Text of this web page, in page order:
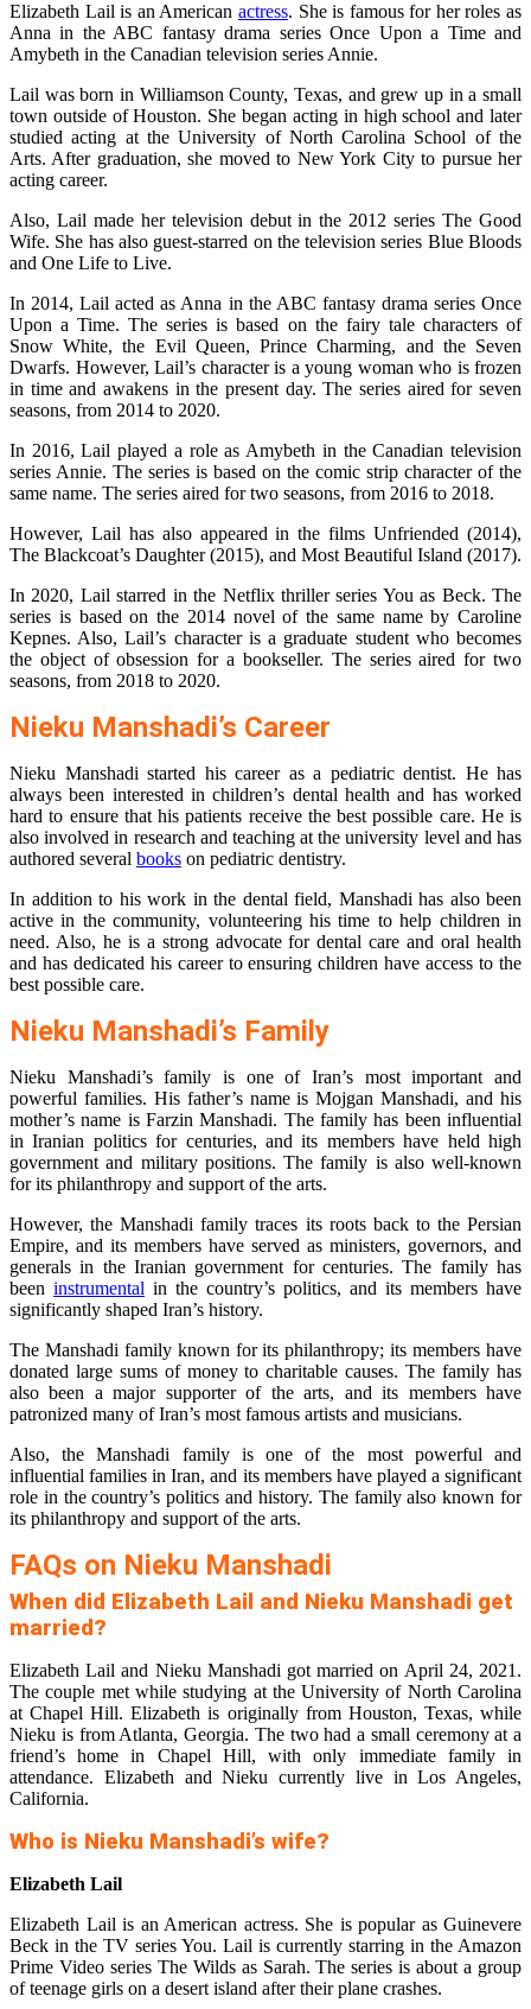
Elizabeth Lail is an American actress. She is famous for her roles as
Anna in the ABC fantasy drama series Once Upon a Time and
Amybeth in the Canadian television series Annie.
Lail was born in Williamson County, Texas, and grew up in a small
town outside of Houston. She began acting in high school and later
studied acting at the University of North Carolina School of the
Arts. After graduation, she moved to New York City to pursue her
acting career.
Also, Lail made her television debut in the 2012 series The Good
Wife. She has also guest-starred on the television series Blue Bloods
and One Life to Live.
In 2014, Lail acted as Anna in the ABC fantasy drama series Once
Upon a Time. The series is based on the fairy tale characters of
Snow White, the Evil Queen, Prince Charming, and the Seven
Dwarfs. However, Lail’s character is a young woman who is frozen
in time and awakens in the present day. The series aired for seven
seasons, from 2014 to 2020.
In 2016, Lail played a role as Amybeth in the Canadian television
series Annie. The series is based on the comic strip character of the
same name. The series aired for two seasons, from 2016 to 2018.
However, Lail has also appeared in the films Unfriended (2014),
The Blackcoat’s Daughter (2015), and Most Beautiful Island (2017).
In 2020, Lail starred in the Netflix thriller series You as Beck. The
series is based on the 2014 novel of the same name by Caroline
Kepnes. Also, Lail’s character is a graduate student who becomes
the object of obsession for a bookseller. The series aired for two
seasons, from 2018 to 2020.
Nieku Manshadi’s Career
Nieku Manshadi started his career as a pediatric dentist. He has
always been interested in children’s dental health and has worked
hard to ensure that his patients receive the best possible care. He is
also involved in research and teaching at the university level and has
authored several books on pediatric dentistry.
In addition to his work in the dental field, Manshadi has also been
active in the community, volunteering his time to help children in
need. Also, he is a strong advocate for dental care and oral health
and has dedicated his career to ensuring children have access to the
best possible care.
Nieku Manshadi’s Family
Nieku Manshadi’s family is one of Iran’s most important and
powerful families. His father’s name is Mojgan Manshadi, and his
mother’s name is Farzin Manshadi. The family has been influential
in Iranian politics for centuries, and its members have held high
government and military positions. The family is also well-known
for its philanthropy and support of the arts.
However, the Manshadi family traces its roots back to the Persian
Empire, and its members have served as ministers, governors, and
generals in the Iranian government for centuries. The family has
been instrumental in the country’s politics, and its members have
significantly shaped Iran’s history.
The Manshadi family known for its philanthropy; its members have
donated large sums of money to charitable causes. The family has
also been a major supporter of the arts, and its members have
patronized many of Iran’s most famous artists and musicians.
Also, the Manshadi family is one of the most powerful and
influential families in Iran, and its members have played a significant
role in the country’s politics and history. The family also known for
its philanthropy and support of the arts.
FAQs on Nieku Manshadi
When did Elizabeth Lail and Nieku Manshadi get
married?
Elizabeth Lail and Nieku Manshadi got married on April 24, 2021.
The couple met while studying at the University of North Carolina
at Chapel Hill. Elizabeth is originally from Houston, Texas, while
Nieku is from Atlanta, Georgia. The two had a small ceremony at a
friend’s home in Chapel Hill, with only immediate family in
attendance. Elizabeth and Nieku currently live in Los Angeles,
California.
Who is Nieku Manshadi’s wife?
Elizabeth Lail
Elizabeth Lail is an American actress. She is popular as Guinevere
Beck in the TV series You. Lail is currently starring in the Amazon
Prime Video series The Wilds as Sarah. The series is about a group
of teenage girls on a desert island after their plane crashes.